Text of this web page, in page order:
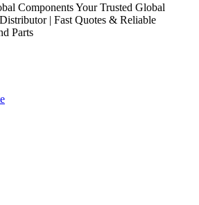
Components Your Trusted Global
| Fast Quotes & Reliable
Parts